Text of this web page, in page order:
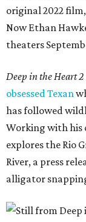
original 2022 film,
Now Ethan
theaters
Deep in the Heart 2
obsessed Texan
has followed
Working with his
explores the Rio
River, a press
alligator